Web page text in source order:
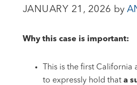
JANUARY 21, 2026 by
Why this case is important:
This is the first
to expressly hold thata